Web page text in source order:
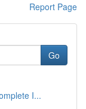
Report Page
Go
I...